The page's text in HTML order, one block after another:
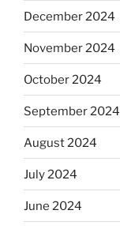
December 2024
November 2024
October 2024
September 2024
August 2024
July 2024
June 2024